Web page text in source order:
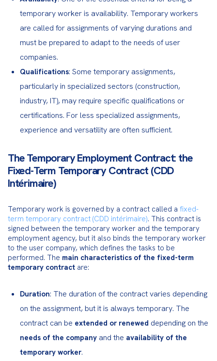
temporary worker is availability. Temporary workers
are called for assignments of varying durations and
must be prepared to adapt to the needs of user
companies.
Qualifications: Some temporary assignments,
particularly in specialized sectors (construction,
industry, IT), may require specific qualifications or
certifications. For less specialized assignments,
experience and versatility are often sufficient.
The Temporary Employment Contract: the
Fixed-Term Temporary Contract (CDD
Intérimaire)
Temporary work is governed by a contract called a fixed-
term temporary contract (CDD intérimaire). This contract is
signed between the temporary worker and the temporary
employment agency, but it also binds the temporary worker
to the user company, which defines the tasks to be
performed. The main characteristics of the fixed-term
temporary contract are:
Duration: The duration of the contract varies depending
on the assignment, but it is always temporary. The
contract can be extended or renewed depending on the
needs of the company and the availability of the
temporary worker.